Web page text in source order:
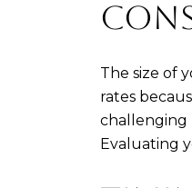
The size of
rates
challenging
Evaluating